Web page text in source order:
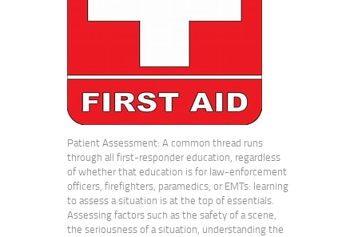
Patient Assessment: A common thread runs
through all first-responder education, regardless
of whether that education is for law-enforcement
officers, firefighters, paramedics, or EMTs: learning
to assess a situation is at the top of essentials.
Assessing factors such as the safety of a scene,
the seriousness of a situation, understanding the